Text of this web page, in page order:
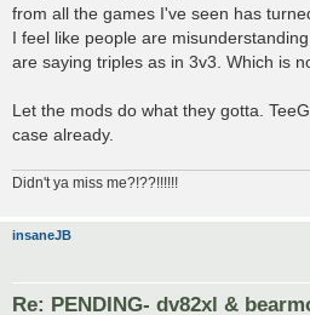
from all the games I've seen has
I feel like people are
are saying triples as in 3v3. Which is
Let the mods do what they gotta.
case already.
Didn't ya miss me?!??!!!!!!
insaneJB
Re: PENDING- dv82xl &